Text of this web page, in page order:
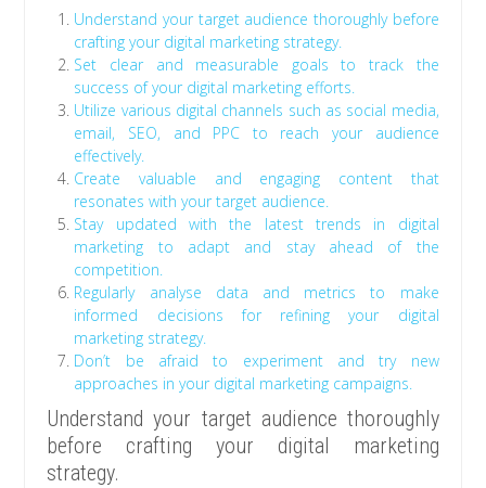
Understand your target audience thoroughly before
crafting your digital marketing strategy.
Set clear and measurable goals to track the
success of your digital marketing efforts.
Utilize various digital channels such as social media,
email, SEO, and PPC to reach your audience
effectively.
Create valuable and engaging content that
resonates with your target audience.
Stay updated with the latest trends in digital
marketing to adapt and stay ahead of the
competition.
Regularly analyse data and metrics to make
informed decisions for refining your digital
marketing strategy.
Don’t be afraid to experiment and try new
approaches in your digital marketing campaigns.
Understand your target audience thoroughly
before crafting your digital marketing
strategy.